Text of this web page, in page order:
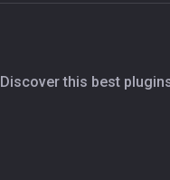
Discover this best